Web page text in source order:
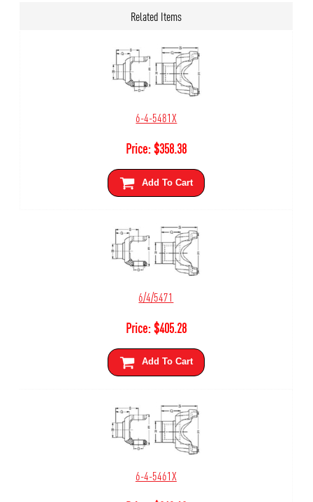
Related Items
6-4-5481X
Price:$358.38
Add To Cart
6/4/5471
Price:$405.28
Add To Cart
6-4-5461X